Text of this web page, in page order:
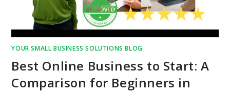
YOUR SMALL BUSINESS SOLUTIONS BLOG
Best Online Business to Start: A
Comparison for Beginners in